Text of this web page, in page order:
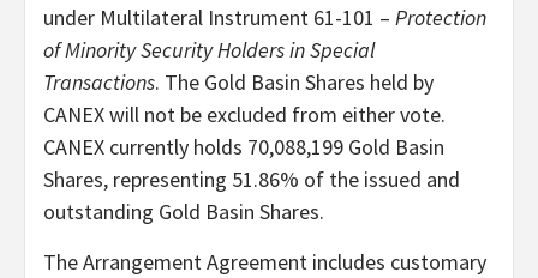
under Multilateral Instrument 61-101 – Protection
of Minority Security Holders in Special
Transactions. The Gold Basin Shares held by
CANEX will not be excluded from either vote.
CANEX currently holds 70,088,199 Gold Basin
Shares, representing 51.86% of the issued and
outstanding Gold Basin Shares.
The Arrangement Agreement includes customary